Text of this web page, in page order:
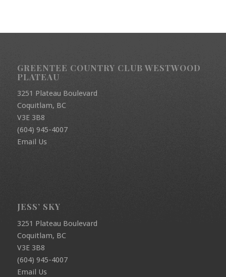
GREENTEE COUNTRY CLUB WESTWOOD
PLATEAU
3251 Plateau Boulevard
Coquitlam, BC
V3E 3B8
(604) 945-4007
Email Us
JESS’ SKY
3251 Plateau Boulevard
Coquitlam, BC
V3E 3B8
(604) 945-4007
Email Us